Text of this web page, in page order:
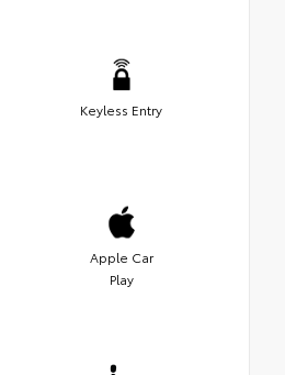
Keyless Entry
Apple Car
Play